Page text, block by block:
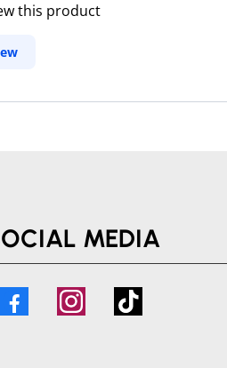
this product
MEDIA